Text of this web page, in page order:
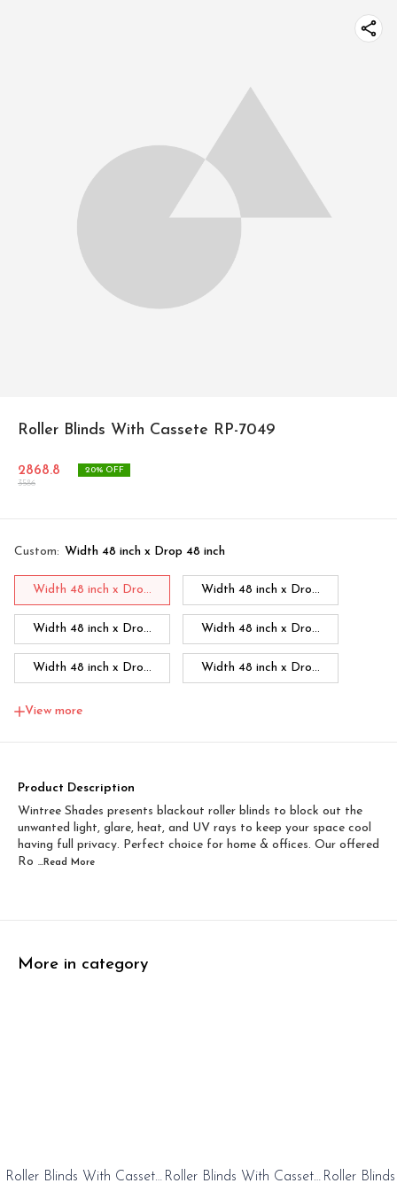
Roller Blinds With Cassete RP-7049
2868.8
3586
20% OFF
Custom: Width 48 inch x Drop 48 inch
Width 48 inch x Dro... Width 48 inch x Dro...
Width 48 inch x Dro... Width 48 inch x Dro...
Width 48 inch x Dro... Width 48 inch x Dro...
Width 48 inch x Dro...
Width 60 inch x Drop...
Width 60 inch x Dro... Width 60 inch x Drop...
View more
Product Description
Wintree Shades presents blackout roller blinds to block out the
unwanted light, glare, heat, and UV rays to keep your space cool
having full privacy. Perfect choice for home & offices. Our offered
Ro ...Read More
More in category
Roller Blinds With Cassete
20%
OFFRoller Blinds With Cassete
20%
OFFRoller